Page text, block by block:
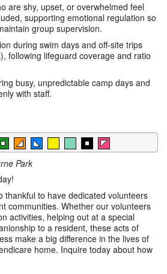
are shy, upset, or overwhelmed feel
supporting emotional regulation so
group supervision.
during swim days and off-site trips
following lifeguard coverage and ratio
busy, unpredictable camp days and
with staff.
Park
thankful to have dedicated volunteers
communities. Whether our volunteers
activities, helping out at a special
to a resident, these acts of
make a big difference in the lives of
home. Inquire today about how